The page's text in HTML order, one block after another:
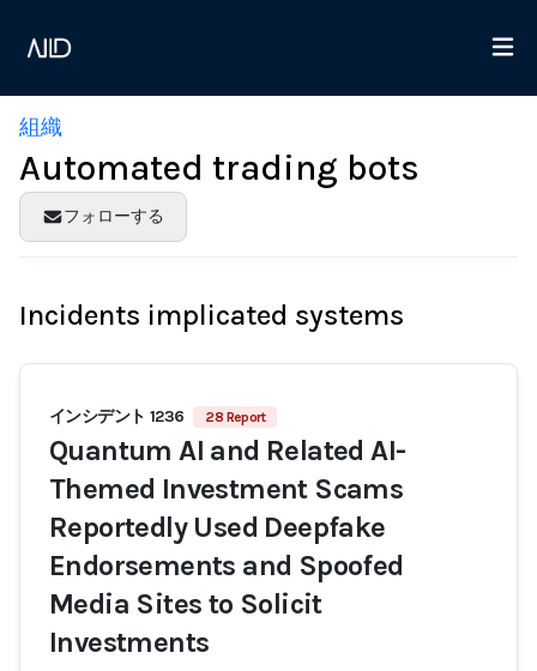
組織
Automated trading bots
フォローする
Incidents implicated systems
インシデント 1236 28 Report
Quantum AI and Related AI-
Themed Investment Scams
Reportedly Used Deepfake
Endorsements and Spoofed
Media Sites to Solicit
Investments